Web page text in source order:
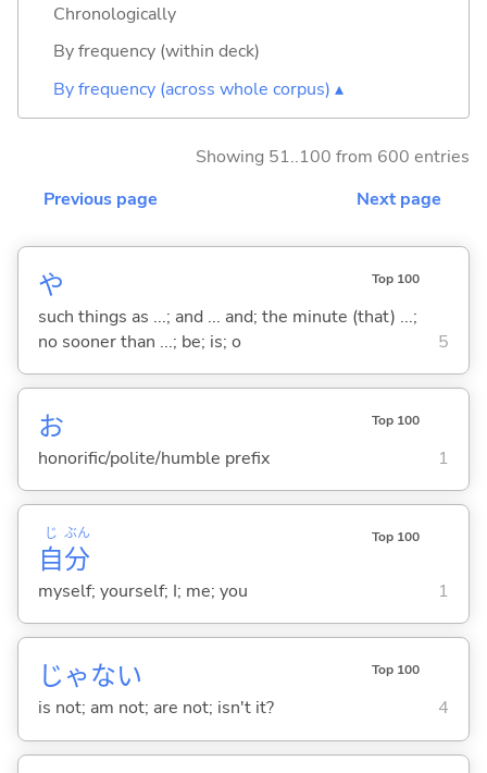
Chronologically
By frequency (within deck)
By frequency (across whole corpus) ▴
Showing 51..100 from 600 entries
Previous page
Next page
や Top 100
such things as ...; and ... and; the minute (that) ...;
no sooner than ...; be; is; o
5
お Top 100
honorific/polite/humble prefix 1
自
じ
分
ぶん Top 100
myself; yourself; I; me; you 1
じゃない Top 100
is not; am not; are not; isn't it? 4